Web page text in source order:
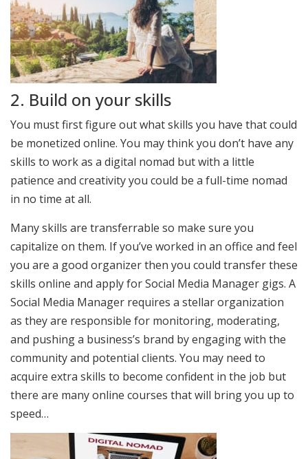
2. Build on your skills
You must first figure out what skills you have that could
be monetized online. You may think you don’t have any
skills to work as a digital nomad but with a little
patience and creativity you could be a full-time nomad
in no time at all.
Many skills are transferrable so make sure you
capitalize on them. If you’ve worked in an office and feel
you are a good organizer then you could transfer these
skills online and apply for Social Media Manager gigs. A
Social Media Manager requires a stellar organization
as they are responsible for monitoring, moderating,
and pushing a business’s brand by engaging with the
community and potential clients. You may need to
acquire extra skills to become confident in the job but
there are many online courses that will bring you up to
speed…